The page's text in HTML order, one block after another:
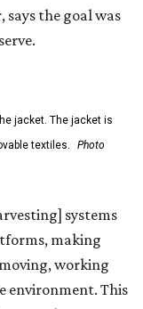
the goal was
jacket. The jacket is
textiles.
Photo
systems
making
working
environment. This